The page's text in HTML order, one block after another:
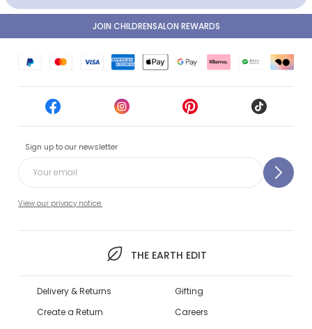
Sign up to our newsletter
View our privacy notice.
THE EARTH EDIT
JOIN CHILDRENSALON REWARDS
Delivery & Returns
Create a Return
Gifting
Careers